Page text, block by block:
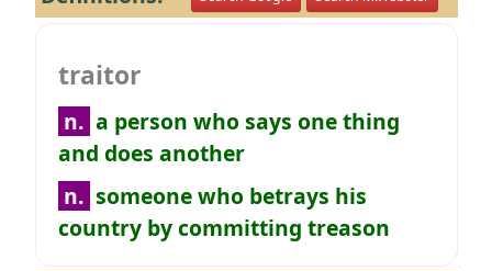
traitor
n. a person who says one thing
and does another
n. someone who betrays his
country by committing treason